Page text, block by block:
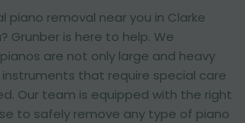
piano removal near you in Clarke
Grunber is here to help. We
are not only large and heavy
that require special care
Our team is equipped with the right
to safely remove any type of piano